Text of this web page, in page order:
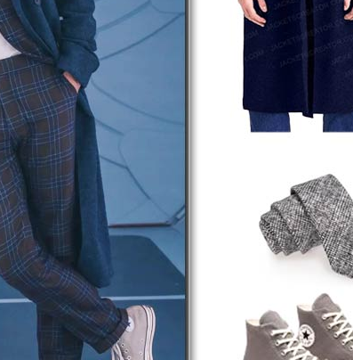
The Celebrity Traitors
Claudia Winkleman
WOMEN'S